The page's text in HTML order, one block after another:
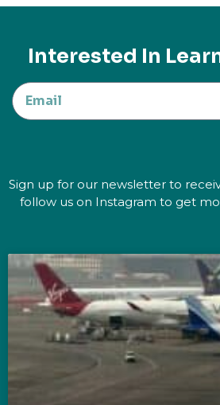
Interested In
Sign up for our newsletter to
follow us on Instagram to get